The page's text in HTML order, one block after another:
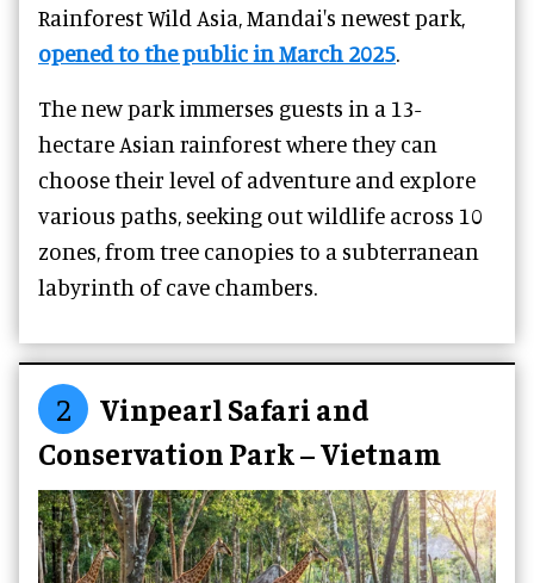
Rainforest Wild Asia, Mandai's newest park,
opened to the public in March 2025.
The new park immerses guests in a 13-
hectare Asian rainforest where they can
choose their level of adventure and explore
various paths, seeking out wildlife across 10
zones, from tree canopies to a subterranean
labyrinth of cave chambers.
2
Vinpearl Safari and
Conservation Park – Vietnam